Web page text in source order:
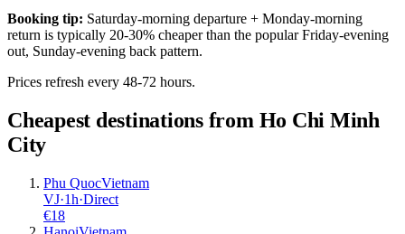
Booking tip: Saturday-morning departure + Monday-morning
return is typically 20-30% cheaper than the popular Friday-evening
out, Sunday-evening back pattern.
Prices refresh every 48-72 hours.
Cheapest destinations from Ho Chi Minh
City
Phu QuocVietnam
VJ·1h·Direct
€18